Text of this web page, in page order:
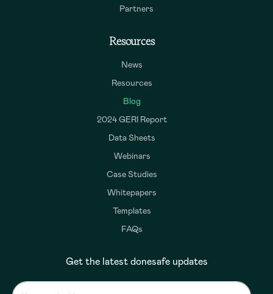
Partners
Resources
News
Resources
Blog
2024 GERI Report
Data Sheets
Webinars
Case Studies
Whitepapers
Templates
FAQs
Get the latest donesafe updates